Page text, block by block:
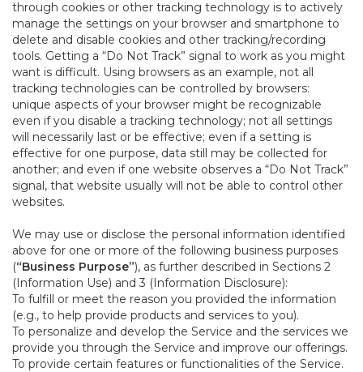
through cookies or other tracking technology is to actively
manage the settings on your browser and smartphone to
delete and disable cookies and other tracking/recording
tools. Getting a “Do Not Track” signal to work as you might
want is difficult. Using browsers as an example, not all
tracking technologies can be controlled by browsers:
unique aspects of your browser might be recognizable
even if you disable a tracking technology; not all settings
will necessarily last or be effective; even if a setting is
effective for one purpose, data still may be collected for
another; and even if one website observes a “Do Not Track”
signal, that website usually will not be able to control other
websites.
We may use or disclose the personal information identified
above for one or more of the following business purposes
(“Business Purpose”), as further described in Sections 2
(Information Use) and 3 (Information Disclosure):
To fulfill or meet the reason you provided the information
(e.g., to help provide products and services to you).
To personalize and develop the Service and the services we
provide you through the Service and improve our offerings.
To provide certain features or functionalities of the Service.